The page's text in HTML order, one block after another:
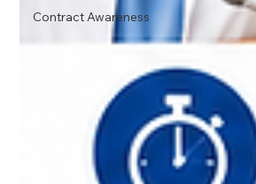
Contract Awareness